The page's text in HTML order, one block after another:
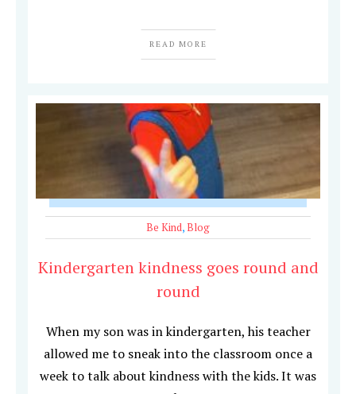
READ MORE
Be Kind,Blog
Kindergarten kindness goes round and
round
When my son was in kindergarten, his teacher
allowed me to sneak into the classroom once a
week to talk about kindness with the kids. It was